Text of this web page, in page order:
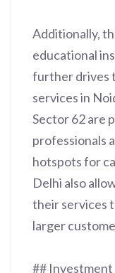
Additionally,
educational
further drives
services in
Sector 62 are
professionals
hotspots for
Delhi also
their services
larger
## Investment